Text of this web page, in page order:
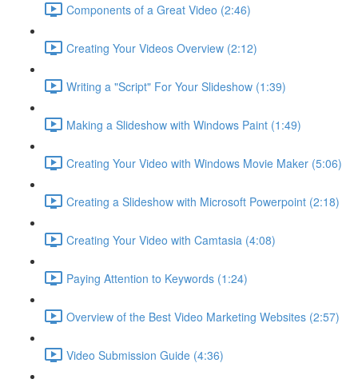
Components of a Great Video (2:46)
Creating Your Videos Overview (2:12)
Writing a "Script" For Your Slideshow (1:39)
Making a Slideshow with Windows Paint (1:49)
Creating Your Video with Windows Movie Maker (5:06)
Creating a Slideshow with Microsoft Powerpoint (2:18)
Creating Your Video with Camtasia (4:08)
Paying Attention to Keywords (1:24)
Overview of the Best Video Marketing Websites (2:57)
Video Submission Guide (4:36)